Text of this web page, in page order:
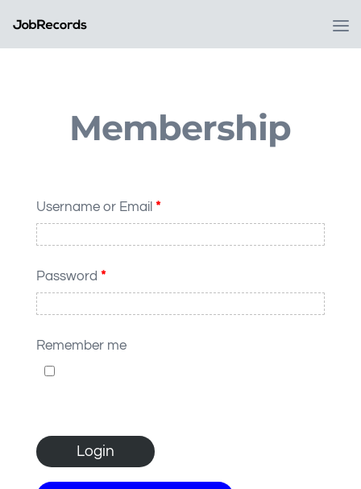
Membership
Username or Email *
Password *
Remember me